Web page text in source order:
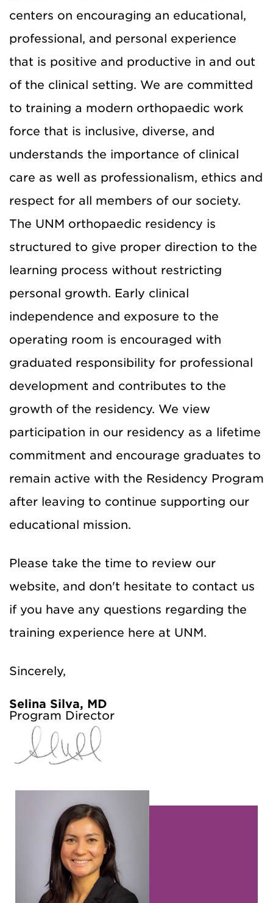
centers on encouraging an educational,
professional, and personal experience
that is positive and productive in and out
of the clinical setting. We are committed
to training a modern orthopaedic work
force that is inclusive, diverse, and
understands the importance of clinical
care as well as professionalism, ethics and
respect for all members of our society.
The UNM orthopaedic residency is
structured to give proper direction to the
learning process without restricting
personal growth. Early clinical
independence and exposure to the
operating room is encouraged with
graduated responsibility for professional
development and contributes to the
growth of the residency. We view
participation in our residency as a lifetime
commitment and encourage graduates to
remain active with the Residency Program
after leaving to continue supporting our
educational mission.
Please take the time to review our
website, and don't hesitate to contact us
if you have any questions regarding the
training experience here at UNM.
Sincerely,
Selina Silva, MD
Program Director